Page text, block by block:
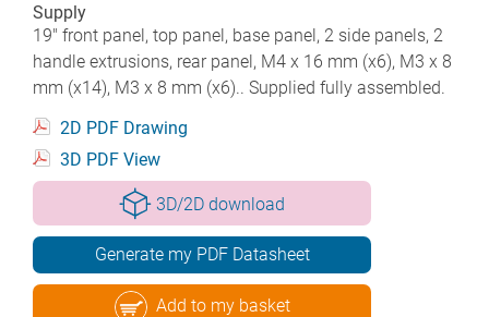
Supply
19" front panel, top panel, base panel, 2 side panels, 2
handle extrusions, rear panel, M4 x 16 mm (x6), M3 x 8
mm (x14), M3 x 8 mm (x6).. Supplied fully assembled.
2D PDF Drawing
3D PDF View
3D/2D download
Generate my PDF Datasheet
Add to my basket